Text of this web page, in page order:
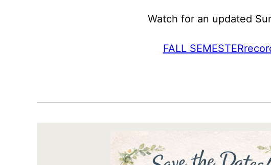
Watch for an updated
FALL SEMESTER